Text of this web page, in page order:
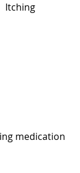
Itching
medication